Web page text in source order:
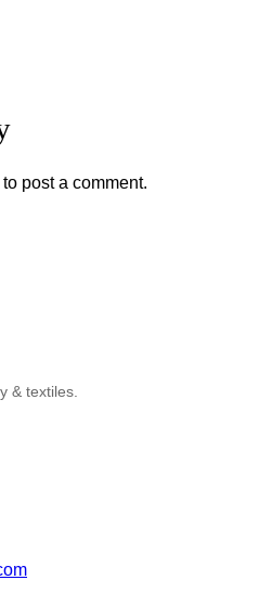
to post a comment.
& textiles.